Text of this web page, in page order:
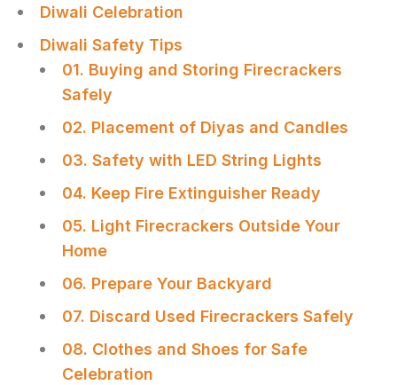
Diwali Celebration
Diwali Safety Tips
01. Buying and Storing Firecrackers
Safely
02. Placement of Diyas and Candles
03. Safety with LED String Lights
04. Keep Fire Extinguisher Ready
05. Light Firecrackers Outside Your
Home
06. Prepare Your Backyard
07. Discard Used Firecrackers Safely
08. Clothes and Shoes for Safe
Celebration